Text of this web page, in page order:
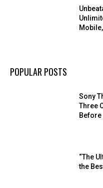
POPULAR POSTS
Sony
Three
Before
“The
the